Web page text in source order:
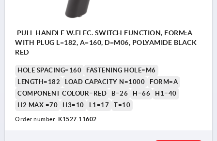
PULL HANDLE W.ELEC. SWITCH FUNCTION, FORM:A
WITH PLUG L=182, A=160, D=M06, POLYAMIDE BLACK
RED
HOLE SPACING=160
FASTENING HOLE=M6
LENGTH=182
LOAD CAPACITY N=1000
FORM=A
COMPONENT COLOUR=RED
B=26 H=66
H1=40
H2 MAX.=70
H3=10 L1=17 T=10
Order number: K1527.11602